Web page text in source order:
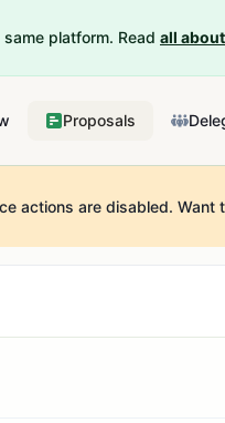
platform. Read all
Proposals
actions are disabled. Want